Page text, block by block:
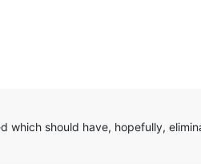
which should have, hopefully,